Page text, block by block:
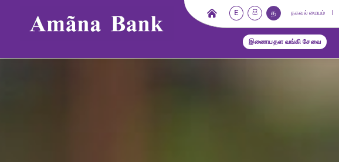
E සි த தகவல் மையம்
இணையதள வங்கி சேவை